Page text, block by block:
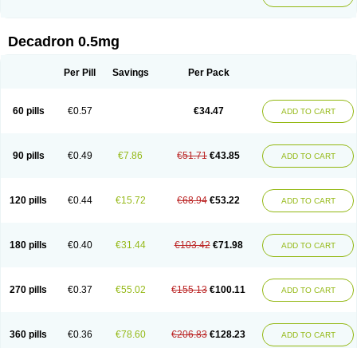
Decadron 0.5mg
Per Pill Savings Per Pack
60 pills €0.57 €34.47 ADD TO CART
90 pills €0.49 €7.86 €51.71 €43.85 ADD TO CART
120 pills €0.44 €15.72 €68.94 €53.22 ADD TO CART
180 pills €0.40 €31.44 €103.42 €71.98 ADD TO CART
270 pills €0.37 €55.02 €155.13 €100.11 ADD TO CART
360 pills €0.36 €78.60 €206.83 €128.23 ADD TO CART